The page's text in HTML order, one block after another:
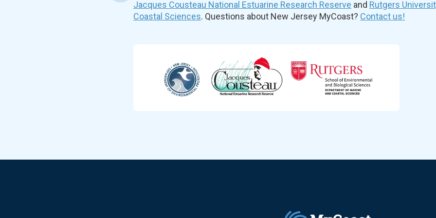
Jacques Cousteau National Estuarine Research Reserve and Rutgers
Coastal Sciences. Questions about New Jersey MyCoast? Contact us!